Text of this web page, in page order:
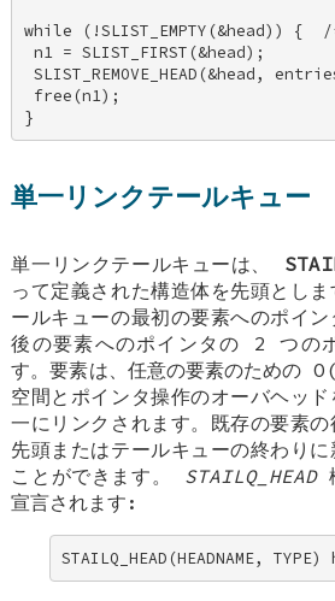
while (!SLIST_EMPTY(&head)) {  /
n1 = SLIST_FIRST(&head);
SLIST_REMOVE_HEAD(&head,
free(n1);
}
単一リンクテールキュー
単一リンクテールキューは、
って定義された構造体を先頭とし
ールキューの最初の要素へのポイ
後の要素へのポインタの 2 つの
す。要素は、任意の要素のための
空間とポインタ操作のオーバヘッ
一にリンクされます。既存の要素
先頭またはテールキューの終わり
ことができます。 STAILQ_HEAD
宣言されます:
STAILQ_HEAD(HEADNAME, TYPE)